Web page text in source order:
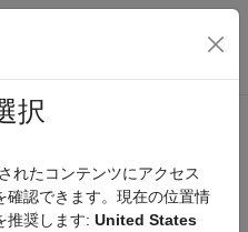
ビゲーション メ
択
れたコンテンツにアクセス
確認できます。現在の位置情
推奨します: United States